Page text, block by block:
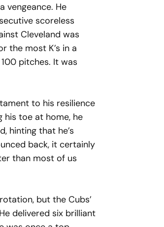
vengeance. He
scoreless
Cleveland was
the most K’s in a
pitches. It was
to his resilience
his toe at home, he
hinting that he’s
back, it certainly
than most of us
but the Cubs’
delivered six brilliant